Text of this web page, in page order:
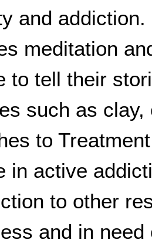
and
meditation
to tell their
such as
to
in active
to other
and in